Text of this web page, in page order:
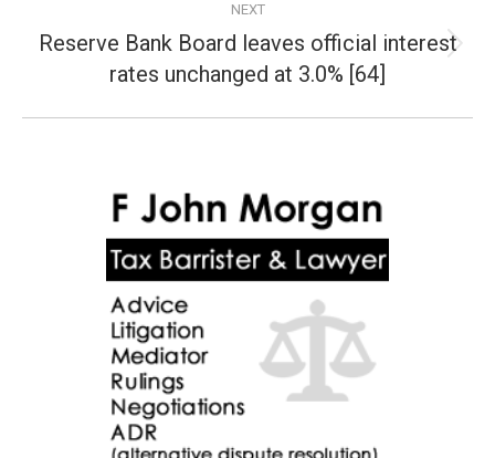
NEXT
Next
post:
Reserve Bank Board leaves official interest
rates unchanged at 3.0% [64]